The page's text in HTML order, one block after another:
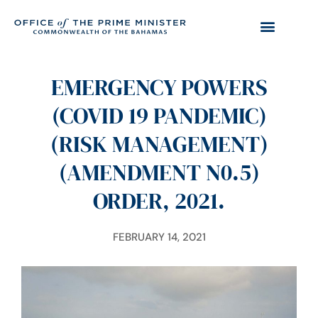
EMERGENCY POWERS
(COVID 19 PANDEMIC)
(RISK MANAGEMENT)
(AMENDMENT N0.5)
ORDER, 2021.
FEBRUARY 14, 2021